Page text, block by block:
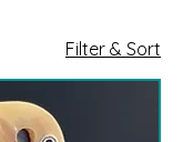
Filter & Sort